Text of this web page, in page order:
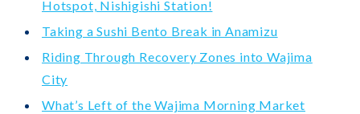
Hotspot, Nishigishi Station!
Taking a Sushi Bento Break in Anamizu
Riding Through Recovery Zones into Wajima
City
What’s Left of the Wajima Morning Market